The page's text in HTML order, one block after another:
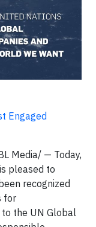
Engaged
Media/ — Today,
pleased to
recognized
for
the UN Global